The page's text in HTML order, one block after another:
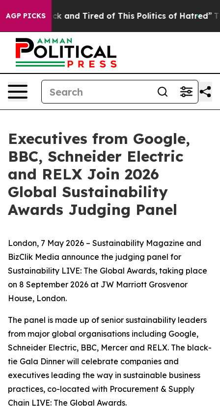
AGP PICKS
Sick and Tired of This Politics of Hatred” The Story
Executives from Google,
BBC, Schneider Electric
and RELX Join 2026
Global Sustainability
Awards Judging Panel
London, 7 May 2026 – Sustainability Magazine and
BizClik Media announce the judging panel for
Sustainability LIVE: The Global Awards, taking place
on 8 September 2026 at JW Marriott Grosvenor
House, London.
The panel is made up of senior sustainability leaders
from major global organisations including Google,
Schneider Electric, BBC, Mercer and RELX. The black-
tie Gala Dinner will celebrate companies and
executives leading the way in sustainable business
practices, co-located with Procurement & Supply
Chain LIVE: The Global Awards.